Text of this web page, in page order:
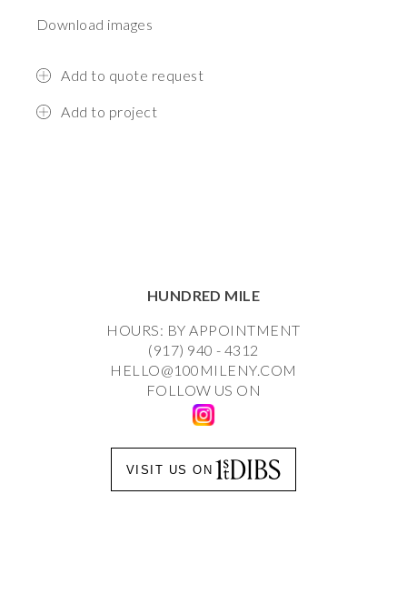
Download images
Add to quote request
Add to project
HUNDRED MILE
HOURS: BY APPOINTMENT
(917) 940 - 4312
HELLO@100MILENY.COM
FOLLOW US ON
VISIT US ON